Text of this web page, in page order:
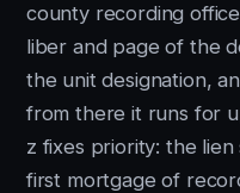
county recording
liber and page of the
the unit designation,
from there it runs for
z fixes priority: the
first mortgage of